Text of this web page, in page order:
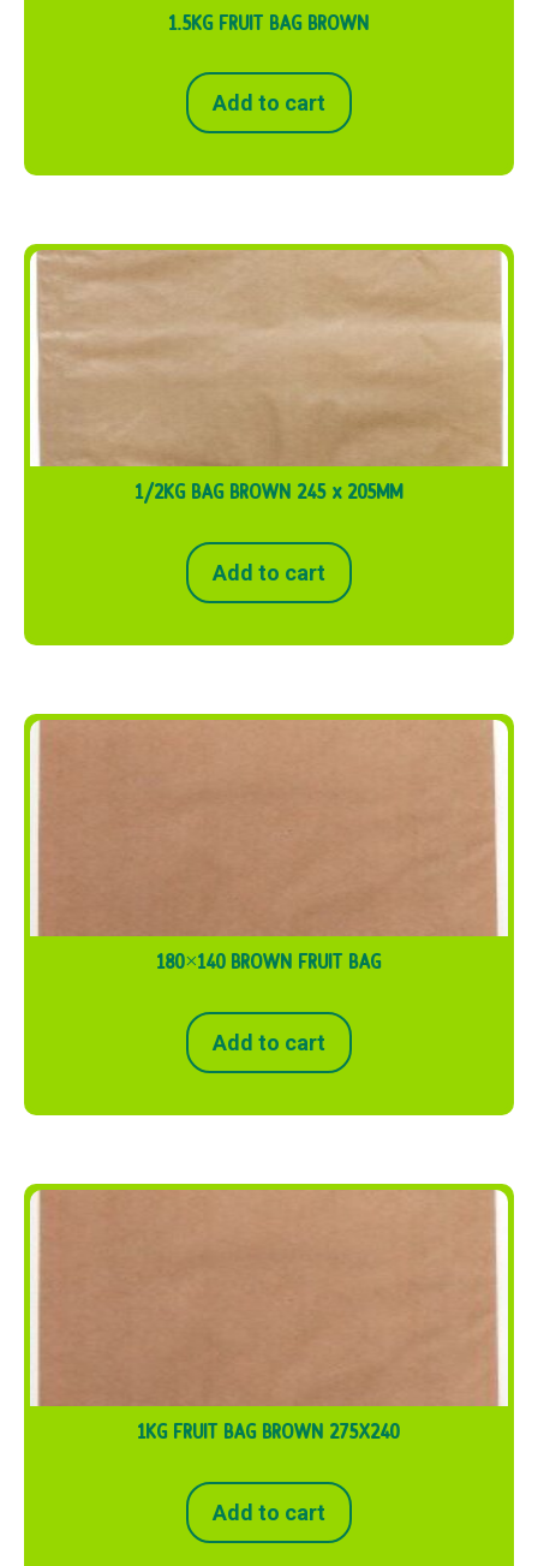
1.5KG FRUIT BAG BROWN
Add to cart
1/2KG BAG BROWN 245 x 205MM
Add to cart
180×140 BROWN FRUIT BAG
Add to cart
1KG FRUIT BAG BROWN 275X240
Add to cart